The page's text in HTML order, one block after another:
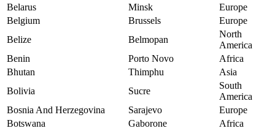
Belarus
Minsk
Europe
Belgium
Brussels
Europe
Belize
Belmopan
North
America
Benin
Porto Novo
Africa
Bhutan
Thimphu
Asia
Bolivia
Sucre
South
America
Bosnia And Herzegovina
Sarajevo
Europe
Botswana
Gaborone
Africa